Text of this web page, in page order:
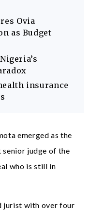
Ovia
as Budget
insurance
emerged as the
judge of the
who is still in
jurist with over four